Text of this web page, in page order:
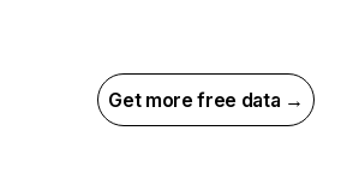
Get more free data →